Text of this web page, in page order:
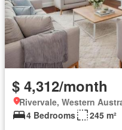
$ 4,312/month
Rivervale, Western
4 Bedrooms
245 m²